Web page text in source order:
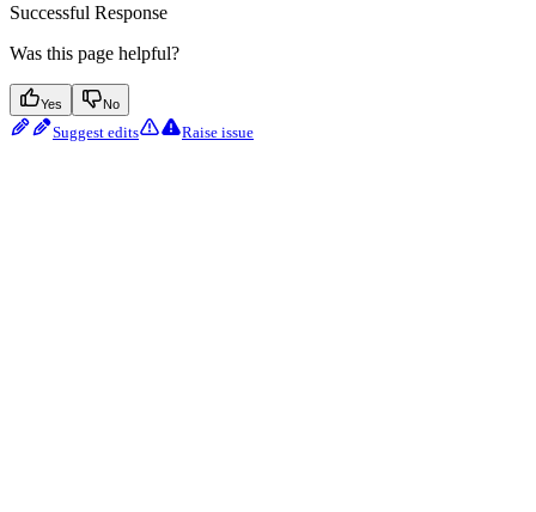
Successful Response
Was this page helpful?
Yes No
Suggest edits Raise issue